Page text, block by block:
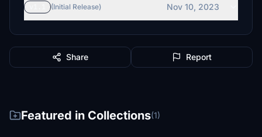
(Initial Release) Nov 10, 2023
Share Report
Featured in Collections(1)